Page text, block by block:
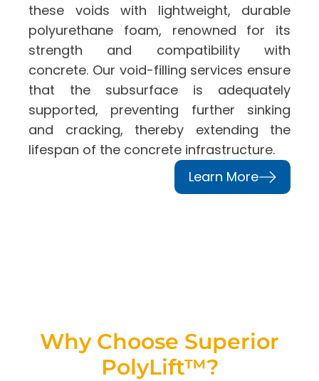
these voids with lightweight, durable
polyurethane foam, renowned for its
strength and compatibility with
concrete. Our void-filling services ensure
that the subsurface is adequately
supported, preventing further sinking
and cracking, thereby extending the
lifespan of the concrete infrastructure.
Learn More
Why Choose Superior
PolyLift™?